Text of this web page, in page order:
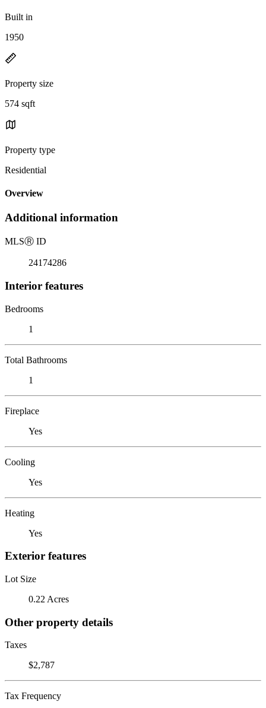
Built in
1950
Property size
574 sqft
Property type
Residential
Overview
Additional information
MLSⓇ ID
24174286
Interior features
Bedrooms
1
Total Bathrooms
1
Fireplace
Yes
Cooling
Yes
Heating
Yes
Exterior features
Lot Size
0.22 Acres
Other property details
Taxes
$2,787
Tax Frequency